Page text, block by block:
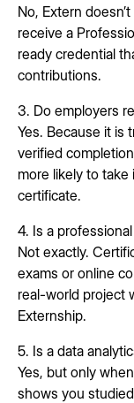
No, Extern
receive a
ready credential
contributions.
3. Do employers
Yes. Because it is
verified
more likely to
certificate.
4. Is a
Not exactly.
exams or online
real-world project
Externship.
5. Is a data
Yes, but only
shows you